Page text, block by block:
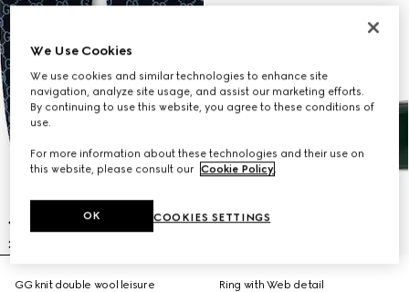
GG knit double wool leisure
Ring with Web detail
We Use Cookies
We use cookies and similar technologies to enhance site
navigation, analyze site usage, and assist our marketing efforts.
By continuing to use this website, you agree to these conditions of
use.
For more information about these technologies and their use on
this website, please consult our Cookie Policy.
COOKIES SETTINGS
OK